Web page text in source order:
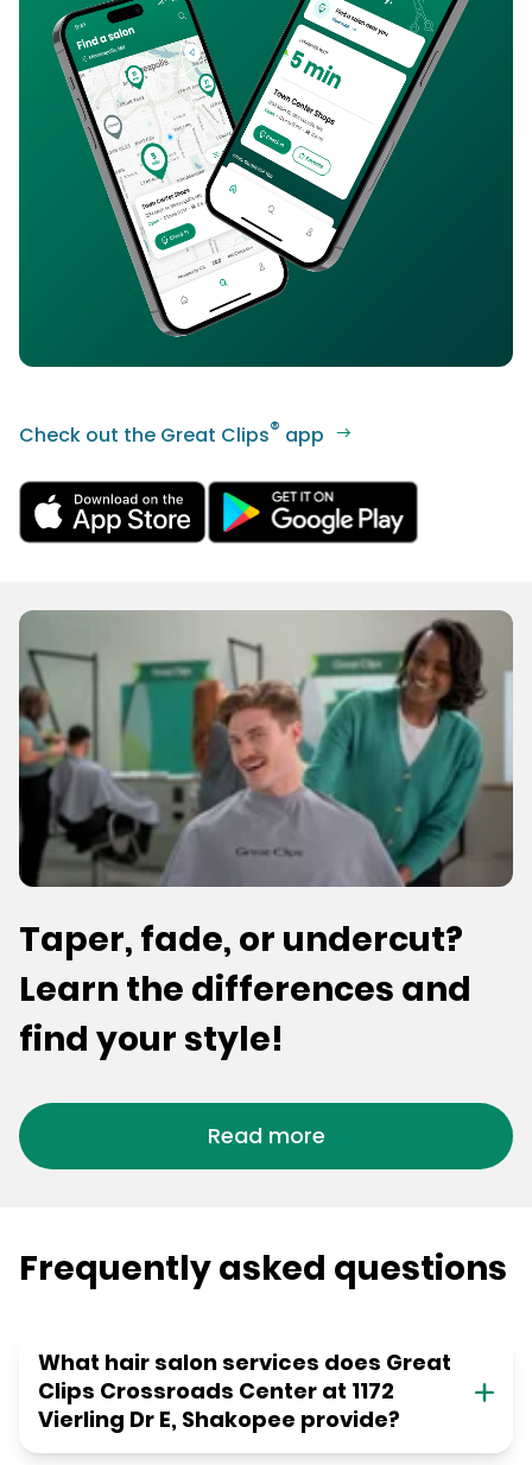
Check out the Great Clips® app
Taper, fade, or undercut?
Learn the differences and
find your style!
Read more
Frequently asked questions
What hair salon services does Great
Clips Crossroads Center at 1172
Vierling Dr E, Shakopee provide?